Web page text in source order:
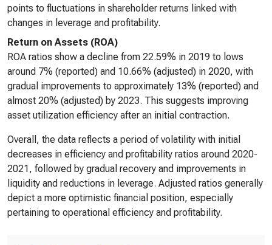
points to fluctuations in shareholder returns linked with
changes in leverage and profitability.
Return on Assets (ROA)
ROA ratios show a decline from 22.59% in 2019 to lows
around 7% (reported) and 10.66% (adjusted) in 2020, with
gradual improvements to approximately 13% (reported) and
almost 20% (adjusted) by 2023. This suggests improving
asset utilization efficiency after an initial contraction.
Overall, the data reflects a period of volatility with initial
decreases in efficiency and profitability ratios around 2020-
2021, followed by gradual recovery and improvements in
liquidity and reductions in leverage. Adjusted ratios generally
depict a more optimistic financial position, especially
pertaining to operational efficiency and profitability.